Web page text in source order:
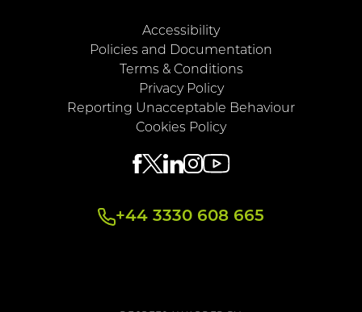
Accessibility
Policies and Documentation
Terms & Conditions
Privacy Policy
Reporting Unacceptable Behaviour
Cookies Policy
+44 3330 608 665